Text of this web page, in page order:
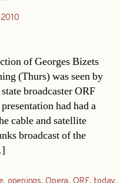
of Georges Bizets
(Thurs) was seen by
broadcaster ORF
had had a
cable and satellite
broadcast of the